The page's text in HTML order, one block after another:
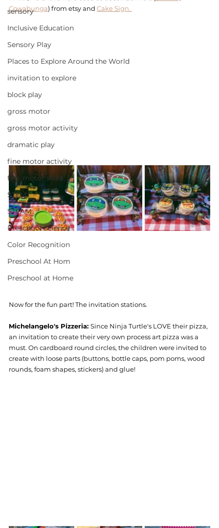
sensory
Inclusive Education
Sensory Play
Places to Explore Around the World
invitation to explore
block play
gross motor
gross motor activity
dramatic play
fine motor activity
fine motor skills
STEM
STEAM
Preschool Science
Color Recognition
Preschool At Hom
Preschool at Home
Cowabunga) from etsy and Cake Sign.
Now for the fun part! The invitation stations.
Michelangelo's Pizzeria: Since Ninja Turtle's LOVE their pizza,
an invitation to create their very own process art pizza was a
must. On cardboard round circles, the children were invited to
create with loose parts (buttons, bottle caps, pom poms, wood
rounds, foam shapes, stickers) and glue!